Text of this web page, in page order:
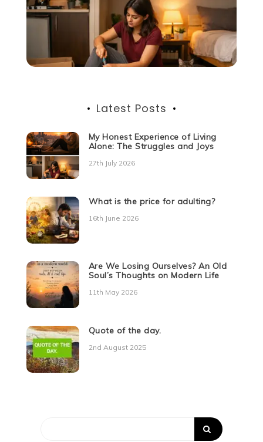
Latest Posts
My Honest Experience of Living
Alone: The Struggles and Joys
27th July 2026
What is the price for adulting?
16th June 2026
Are We Losing Ourselves? An Old
Soul’s Thoughts on Modern Life
11th May 2026
Quote of the day.
2nd August 2025